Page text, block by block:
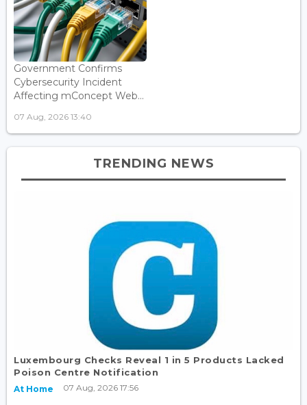
Government Confirms
Cybersecurity Incident
Affecting mConcept Web...
07 Aug, 2026 13:40
TRENDING NEWS
Luxembourg Checks Reveal 1 in 5 Products Lacked
Poison Centre Notification
At Home 07 Aug, 2026 17:56